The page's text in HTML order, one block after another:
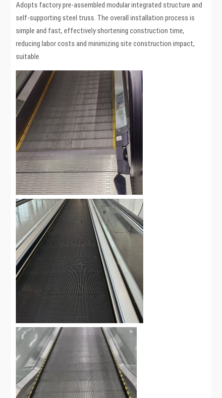
Adopts factory pre-assembled modular integrated structure and
self-supporting steel truss. The overall installation process is
simple and fast, effectively shortening construction time,
reducing labor costs and minimizing site construction impact,
suitable.